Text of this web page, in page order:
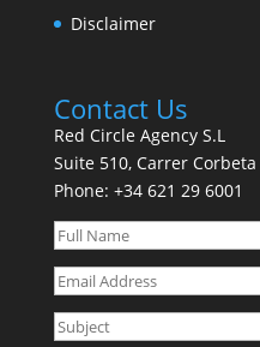
Disclaimer
Contact Us
Red Circle Agency S.L
Suite 510, Carrer
Phone: +34 621 29 6001